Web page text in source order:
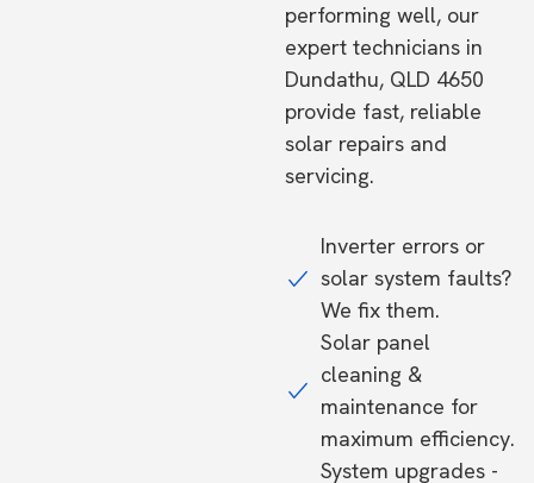
performing well, our
expert technicians in
Dundathu, QLD 4650
provide fast, reliable
solar repairs and
servicing.
Inverter errors or
solar system faults?
We fix them.
Solar panel
cleaning &
maintenance for
maximum efficiency.
System upgrades -